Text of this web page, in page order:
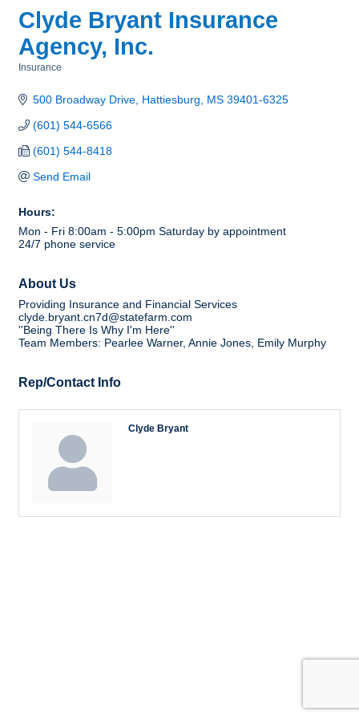
Clyde Bryant Insurance
Agency, Inc.
Insurance
500 Broadway Drive Hattiesburg MS 39401-6325
(601) 544-6566
(601) 544-8418
Send Email
Hours:
Mon - Fri 8:00am - 5:00pm Saturday by appointment
24/7 phone service
About Us
Providing Insurance and Financial Services
clyde.bryant.cn7d@statefarm.com
''Being There Is Why I'm Here''
Team Members: Pearlee Warner, Annie Jones, Emily Murphy
Rep/Contact Info
Clyde Bryant